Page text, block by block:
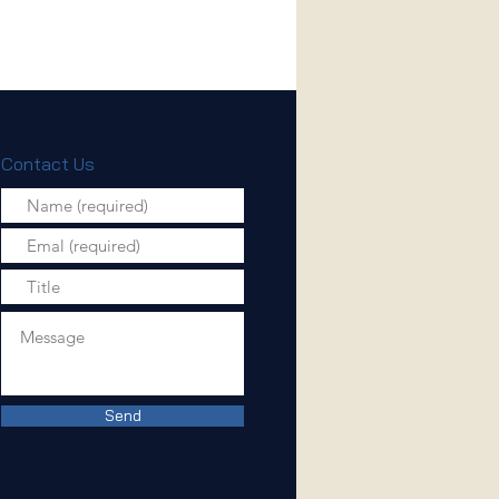
Contact Us
Send